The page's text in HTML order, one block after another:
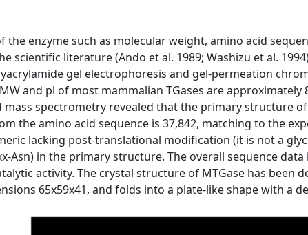
the enzyme such as molecular weight, amino acid
scientific literature (Ando et al. 1989; Washizu et al.
gel electrophoresis and gel-permeation
and pl of most mammalian TGases are approximately
spectrometry revealed that the primary structure
the amino acid sequence is 37,842, matching to the
lacking post-translational modification (it is not a
Asn) in the primary structure. The overall sequence
activity. The crystal structure of MTGase has been
65x59x41, and folds into a plate-like shape with a